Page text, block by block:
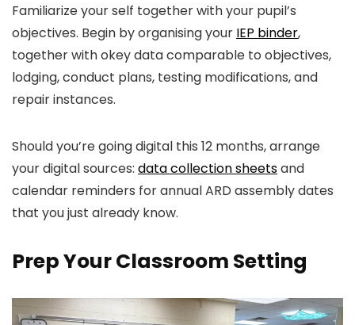
Familiarize your self together with your pupil’s
objectives. Begin by organising your IEP binder,
together with okey data comparable to objectives,
lodging, conduct plans, testing modifications, and
repair instances.
Should you’re going digital this 12 months, arrange
your digital sources: data collection sheetsand
calendar reminders for annual ARD assembly dates
that you just already know.
Prep Your Classroom Setting